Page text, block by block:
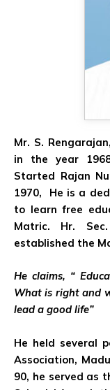
Mr. S.
in the year
Started Rajan
1970, He is a
to learn free
Matric. Hr.
established the
He claims, “
What is right and
lead a good life”
He held several
Association,
90, he served as